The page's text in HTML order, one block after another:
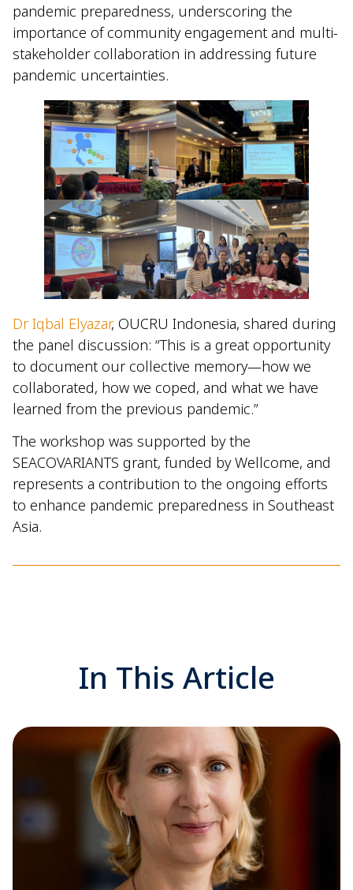
pandemic preparedness, underscoring the
importance of community engagement and multi-
stakeholder collaboration in addressing future
pandemic uncertainties.
Dr Iqbal Elyazar, OUCRU Indonesia, shared during
the panel discussion: “This is a great opportunity
to document our collective memory—how we
collaborated, how we coped, and what we have
learned from the previous pandemic.”
The workshop was supported by the
SEACOVARIANTS grant, funded by Wellcome, and
represents a contribution to the ongoing efforts
to enhance pandemic preparedness in Southeast
Asia.
In This Article